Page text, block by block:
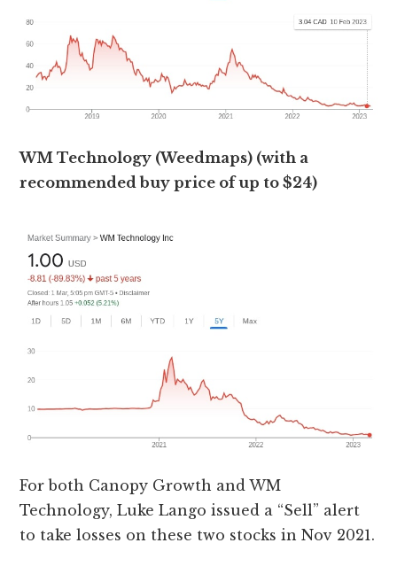
WM Technology (Weedmaps) (with a
recommended buy price of up to $24)
For both Canopy Growth and WM
Technology, Luke Lango issued a “Sell” alert
to take losses on these two stocks in Nov 2021.